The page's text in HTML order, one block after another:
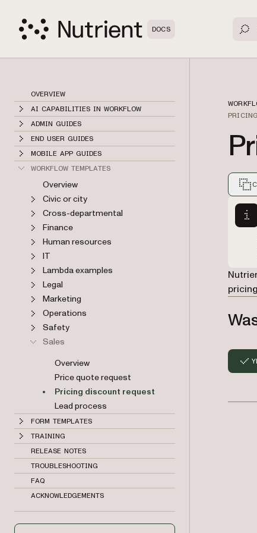
DOCS
OVERVIEW
AI CAPABILITIES IN WORKFLOW
ADMIN GUIDES
END USER GUIDES
MOBILE APP GUIDES
WORKFLOW TEMPLATES
Overview
Civic or city
Cross-departmental
Finance
Human resources
IT
Lambda examples
Legal
Marketing
Operations
Safety
Sales
Overview
Price quote request
Pricing discount request
Lead process
FORM TEMPLATES
TRAINING
RELEASE NOTES
TROUBLESHOOTING
FAQ
ACKNOWLEDGEMENTS